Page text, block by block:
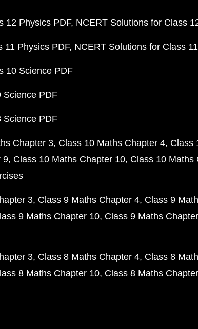
12 Physics PDF NCERT Solutions for Class
11 Physics PDF NCERT Solutions for Class
10 Science PDF
Science PDF
Science PDF
Chapter 3 Class 10 Maths Chapter 4 Class
9 Class 10 Maths Chapter 10 Class 10 Maths
3 Class 9 Maths Chapter 4 Class 9
9 Maths Chapter 10 Class 9 Maths
3 Class 8 Maths Chapter 4 Class 8
8 Maths Chapter 10 Class 8 Maths